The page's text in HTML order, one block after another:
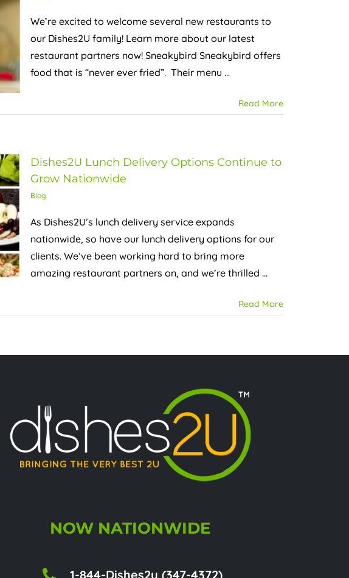
We’re excited to welcome several new restaurants to
our Dishes2U family! Learn more about our latest
restaurant partners now! Sneakybird Sneakybird offers
food that is “never ever fried”. Their menu ...
Read More
Dishes2U Lunch Delivery Options Continue to
Grow Nationwide
Blog
As Dishes2U’s lunch delivery service expands
nationwide, so have our lunch delivery options for our
clients. We’ve been working hard to bring more
amazing restaurant partners on, and we’re thrilled ...
Read More
NOW NATIONWIDE
1-844-Dishes2u (347-4372)